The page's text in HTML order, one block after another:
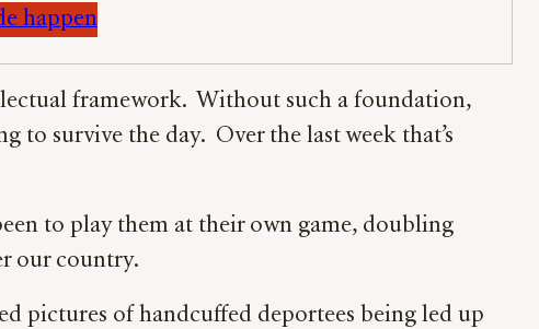
happen
framework. Without such a foundation,
survive the day. Over the last week that’s
to play them at their own game, doubling
our country.
pictures of handcuffed deportees being led up